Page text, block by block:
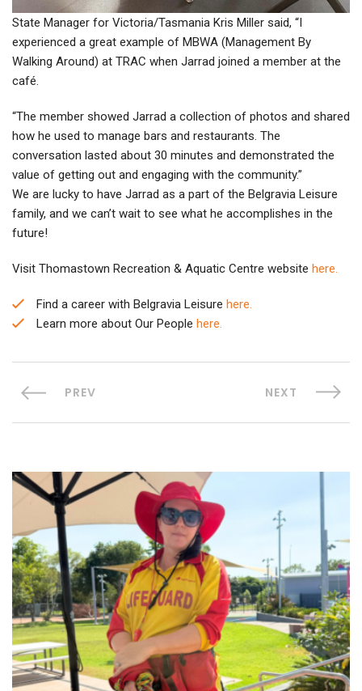
State Manager for Victoria/Tasmania Kris Miller said, “I
experienced a great example of MBWA (Management By
Walking Around) at TRAC when Jarrad joined a member at the
café.
“The member showed Jarrad a collection of photos and shared
how he used to manage bars and restaurants. The
conversation lasted about 30 minutes and demonstrated the
value of getting out and engaging with the community.”
We are lucky to have Jarrad as a part of the Belgravia Leisure
family, and we can’t wait to see what he accomplishes in the
future!
Visit Thomastown Recreation & Aquatic Centre website here.
Find a career with Belgravia Leisure here.
Learn more about Our People here.
PREV NEXT